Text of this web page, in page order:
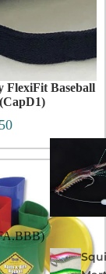
FlexiFit Baseball